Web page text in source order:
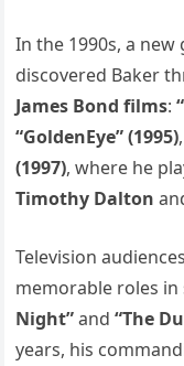
In the 1990s, a
discovered Baker
James Bond films:
“GoldenEye” (1995)
(1997), where he
Timothy Dalton
Television
memorable roles
Night”and“The
years, his